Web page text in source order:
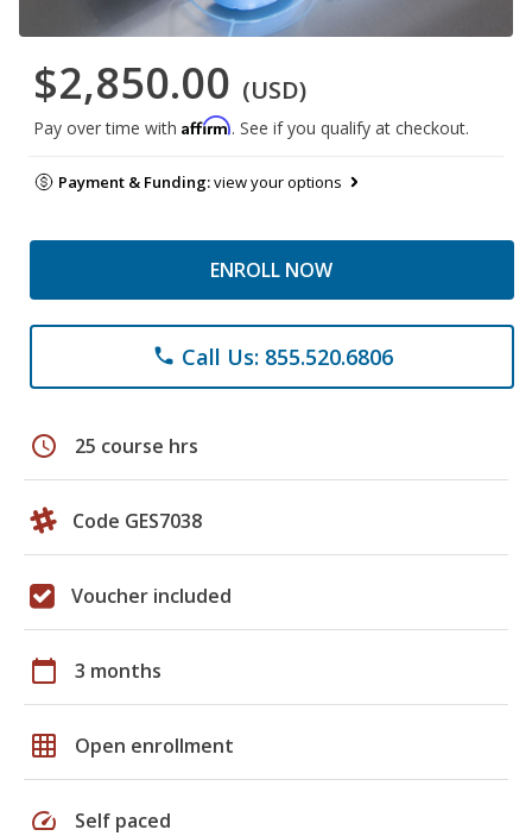
$2,850.00 (USD)
Pay over time with Affirm. See if you qualify at checkout.
Payment & Funding:view your options
ENROLL NOW
phone Call Us: 855.520.6806
schedule 25 course hrs
Code GES7038
Voucher included
calendar_today 3 months
grid_on Open enrollment
speed Self paced